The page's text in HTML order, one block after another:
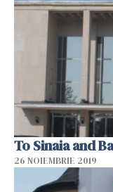
To Sinaia and
26 NOIEMBRIE 2019